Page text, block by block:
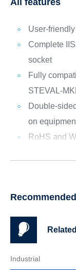
User-
Complete
socket
Fully
STEVAL-
Double-
on
RoHS and
Industrial